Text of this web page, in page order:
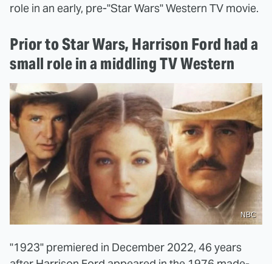
role in an early, pre-"Star Wars" Western TV movie.
Prior to Star Wars, Harrison Ford had a
small role in a middling TV Western
NBC
"1923" premiered in December 2022, 46 years